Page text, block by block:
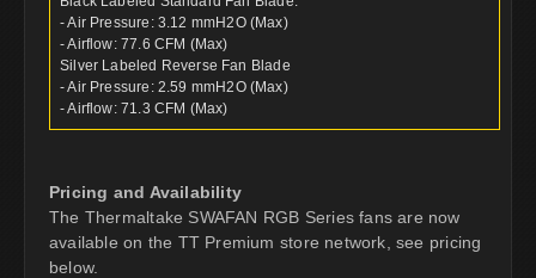
- Air Pressure: 3.12 mmH2O (Max)
- Airflow: 77.6 CFM (Max)
Silver Labeled Reverse Fan Blade
- Air Pressure: 2.59 mmH2O (Max)
- Airflow: 71.3 CFM (Max)
Pricing and Availability
The Thermaltake SWAFAN RGB Series fans are now
available on the TT Premium store network, see pricing
below.